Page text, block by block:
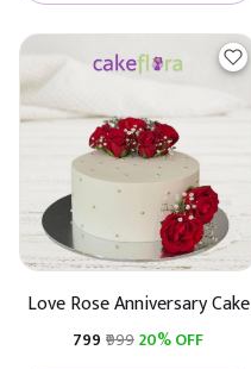
Love Rose Anniversary Cake
₹799 ₹99920% OFF